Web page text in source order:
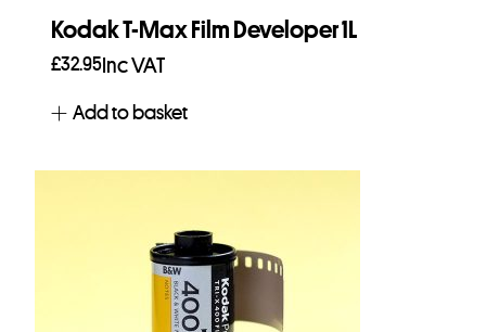
Kodak T-Max Film Developer 1L
£32.95Inc VAT
Add to basket